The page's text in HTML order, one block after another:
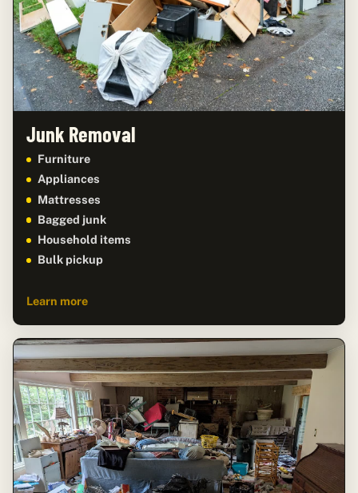
Junk Removal
Furniture
Appliances
Mattresses
Bagged junk
Household items
Bulk pickup
Learn more